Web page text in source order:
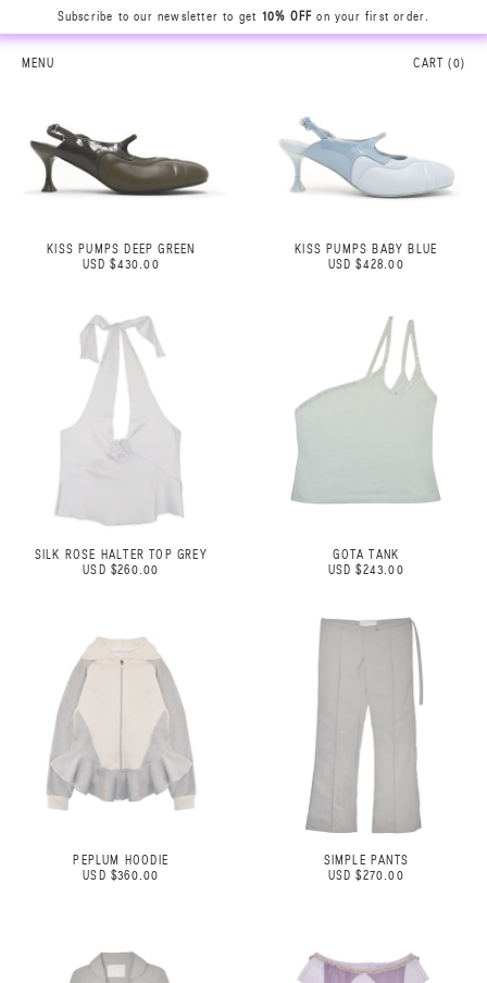
Subscribe to our newsletter to get 10% OFF on your first order.
MENU CART (0)
KISS PUMPS DEEP GREEN
USD $430.00
KISS PUMPS BABY BLUE
USD $428.00
SILK ROSE HALTER TOP GREY
USD $260.00
GOTA TANK
USD $243.00
PEPLUM HOODIE
USD $360.00
SIMPLE PANTS
USD $270.00